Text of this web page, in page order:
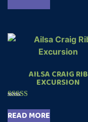
AILSA CRAIG RIB
EXCURSION
5.00
out of 5
READ MORE